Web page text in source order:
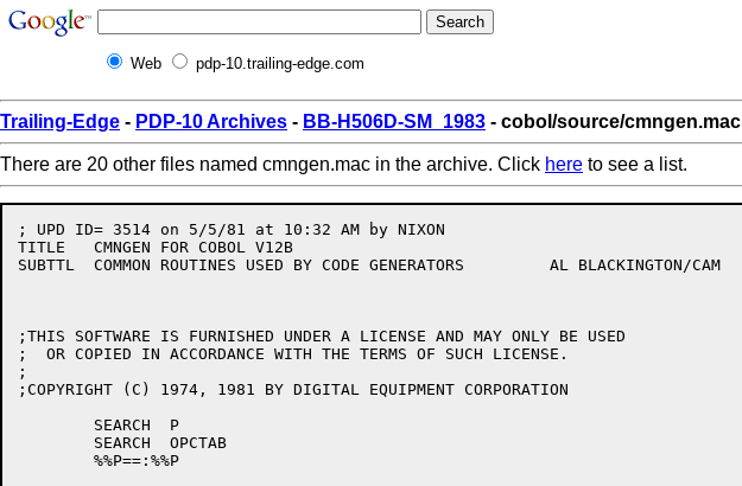
Web pdp-10.trailing-edge.com
Trailing-Edge - PDP-10 Archives - BB-H506D-SM_1983 - cobol/source/cmngen.mac
There are 20 other files named cmngen.mac in the archive. Click here to see a list.
; UPD ID= 3514 on 5/5/81 at 10:32 AM by NIXON
TITLE	CMNGEN FOR COBOL V12B
SUBTTL	COMMON ROUTINES USED BY CODE GENERATORS		AL BLACKINGTON/CAM
;THIS SOFTWARE IS FURNISHED UNDER A LICENSE AND MAY ONLY BE USED
;  OR COPIED IN ACCORDANCE WITH THE TERMS OF SUCH LICENSE.
;
;COPYRIGHT (C) 1974, 1981 BY DIGITAL EQUIPMENT CORPORATION